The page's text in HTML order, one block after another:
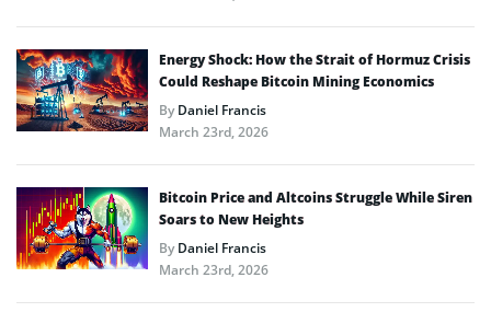
Energy Shock: How the Strait of Hormuz Crisis
Could Reshape Bitcoin Mining Economics
ByDaniel Francis
March 23rd, 2026
Bitcoin Price and Altcoins Struggle While Siren
Soars to New Heights
ByDaniel Francis
March 23rd, 2026